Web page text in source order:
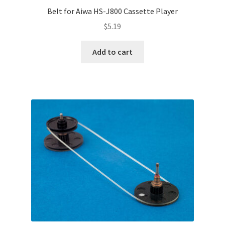
Belt for Aiwa HS-J800 Cassette Player
$5.19
Add to cart